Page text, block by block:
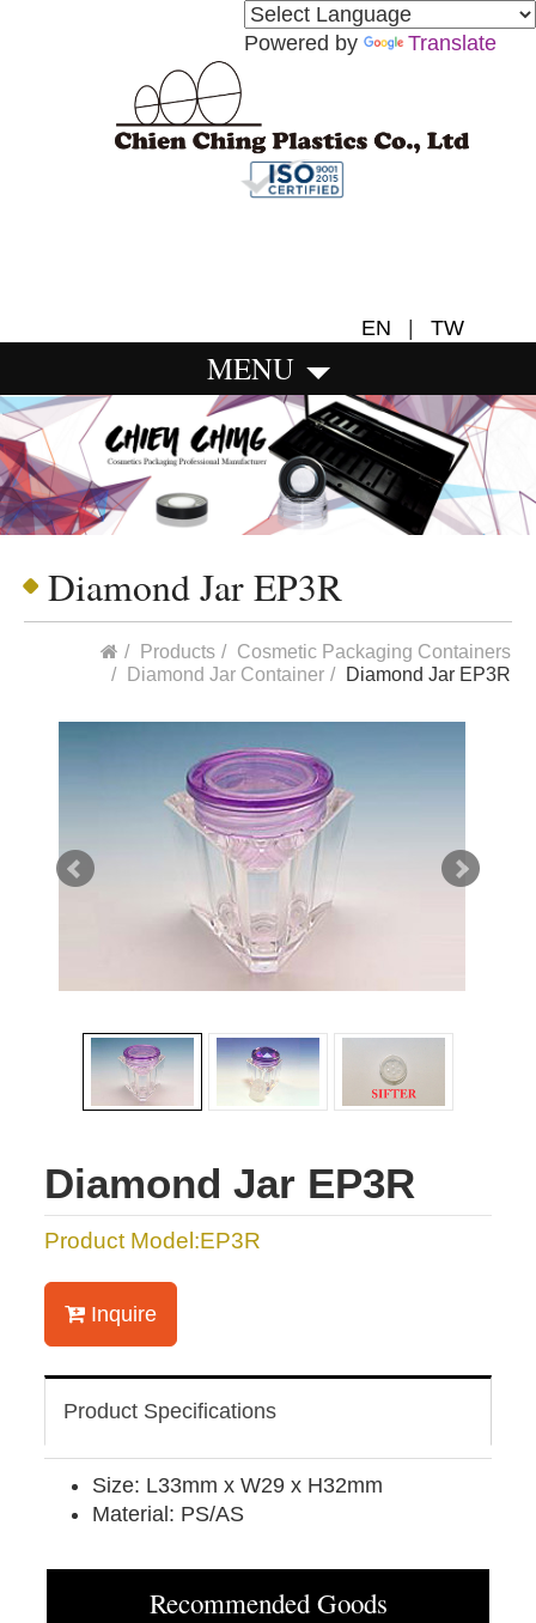
Powered by Translate
EN TW
MENU
Diamond Jar EP3R
Products
Cosmetic Packaging Containers
Diamond Jar Container
Diamond Jar EP3R
Diamond Jar EP3R
Product Model:EP3R
Inquire
Product Specifications
Size: L33mm x W29 x H32mm
Material: PS/AS
Recommended Goods